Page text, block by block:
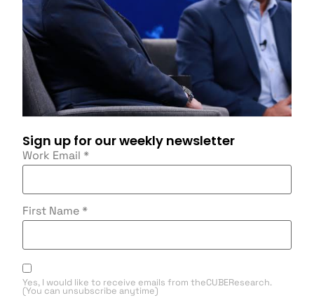
Sign up for our weekly newsletter
Work Email *
First Name *
Yes, I would like to receive emails from theCUBEResearch.
(You can unsubscribe anytime)